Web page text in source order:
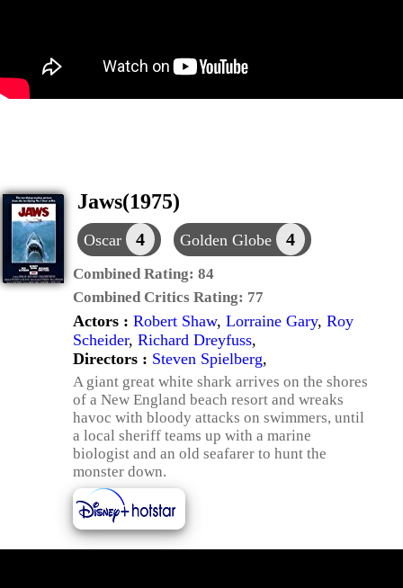
Jaws(1975)
Oscar 4 Golden Globe 4
Combined Rating: 84
Combined Critics Rating: 77
Actors : Robert Shaw, Lorraine Gary, Roy
Scheider, Richard Dreyfuss,
Directors : Steven Spielberg,
A giant great white shark arrives on the shores
of a New England beach resort and wreaks
havoc with bloody attacks on swimmers, until
a local sheriff teams up with a marine
biologist and an old seafarer to hunt the
monster down.